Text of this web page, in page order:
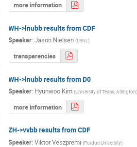
more information
WH->lnubb results from CDF
Speaker:Jason Nielsen (LBNL)
transparencies
WH->lnubb results from D0
Speaker: Hyunwoo Kim (University of Texas, Arlington
more information
ZH->vvbb results from CDF
Speaker:Viktor Veszpremi (Purdue University)